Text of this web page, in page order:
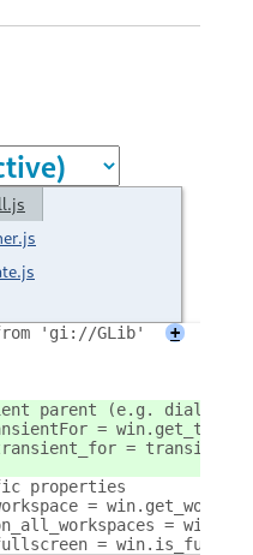
'gi://GLib'
+
parent (e.g. dialogs
=
=
properties
=
=
=